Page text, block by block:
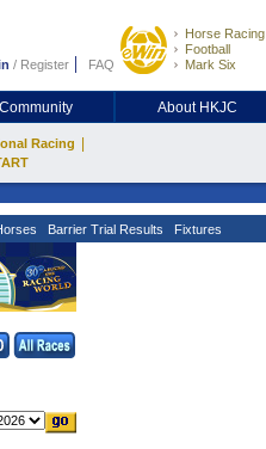
/ Register FAQ
Horse Racing
Football
Mark Six
About HKJC
Racing
Barrier Trial Results Fixtures